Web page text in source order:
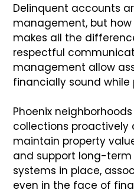
Delinquent accounts
management, but
makes all the
respectful
management allow
financially sound while
Phoenix
collections proactively
maintain property
and support long-term
systems in place,
even in the face of